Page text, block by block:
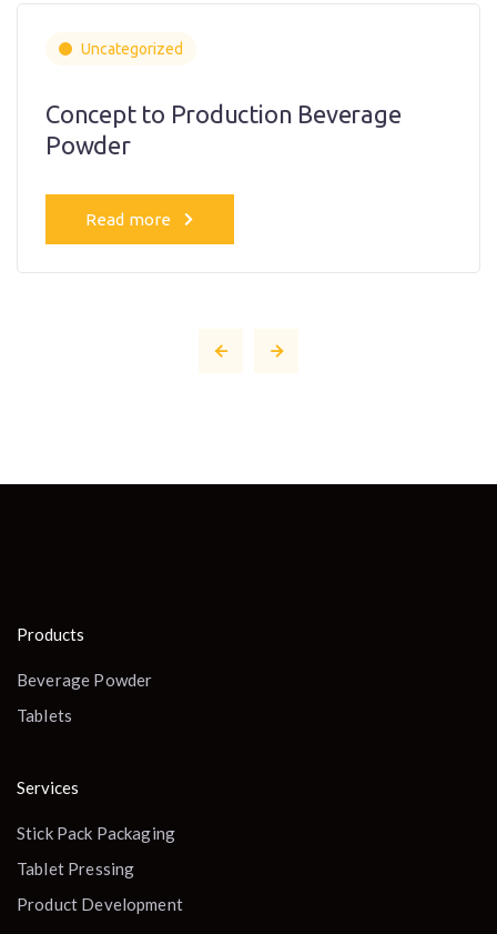
Uncategorized
Concept to Production Beverage
Powder
Read more
Products
Beverage Powder
Tablets
Services
Stick Pack Packaging
Tablet Pressing
Product Development